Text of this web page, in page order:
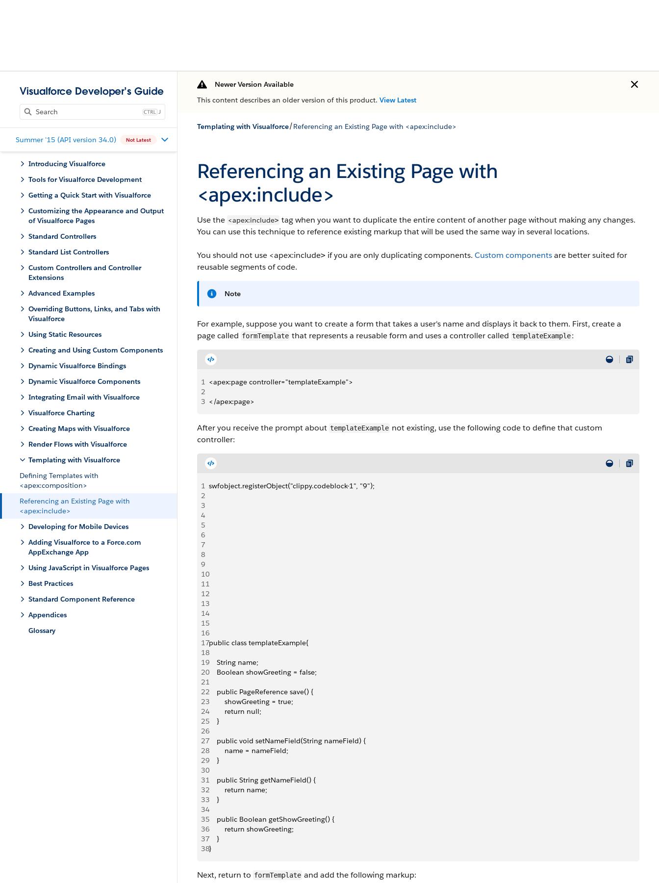
Visualforce Developer’s Guide
J
Summer '15 (API version 34.0) Not Latest
Introducing Visualforce
Tools for Visualforce Development
Getting a Quick Start with Visualforce
Customizing the Appearance and Output
of Visualforce Pages
Standard Controllers
Standard List Controllers
Custom Controllers and Controller
Extensions
Advanced Examples
Overriding Buttons, Links, and Tabs with
Visualforce
Using Static Resources
Creating and Using Custom Components
Dynamic Visualforce Bindings
Dynamic Visualforce Components
Integrating Email with Visualforce
Visualforce Charting
Creating Maps with Visualforce
Render Flows with Visualforce
Templating with Visualforce
Defining Templates with
<apex:composition>
Referencing an Existing Page with
<apex:include>
Developing for Mobile Devices
Adding Visualforce to a Force.com
AppExchange App
Using JavaScript in Visualforce Pages
Best Practices
Standard Component Reference
Appendices
Glossary
Newer Version Available
This content describes an older version of this product. View Latest
Templating with Visualforce/Referencing an Existing Page with <apex:include>
Referencing an Existing Page with
<apex:include>
Use the <apex:include> tag when you want to duplicate the entire content of another page without making any changes.
You can use this technique to reference existing markup that will be used the same way in several locations.
You should not use <apex:include> if you are only duplicating components. Custom componentsare better suited for
reusable segments of code.
Note
For example, suppose you want to create a form that takes a user's name and displays it back to them. First, create a
page called formTemplate that represents a reusable form and uses a controller called templateExample:
1 <apex:page controller="templateExample">
2
3 </apex:page>
After you receive the prompt about templateExample not existing, use the following code to define that custom
controller:
1 swfobject.registerObject("clippy.codeblock-1", "9");
2
3
4
5
6
7
8
9
10
11
12
13
14
15
16
17public class templateExample{
18
19
    String name;
20
    Boolean showGreeting = false;
21
22
    public PageReference save() {
23
        showGreeting = true;
24
        return null;
25
    }
26
27
    public void setNameField(String nameField) {
28
        name = nameField;
29
    }
30
31
    public String getNameField() {
32
        return name;
33
    }
34
35
    public Boolean getShowGreeting() {
36
        return showGreeting;
37
    }
38}
Next, return to formTemplate and add the following markup: